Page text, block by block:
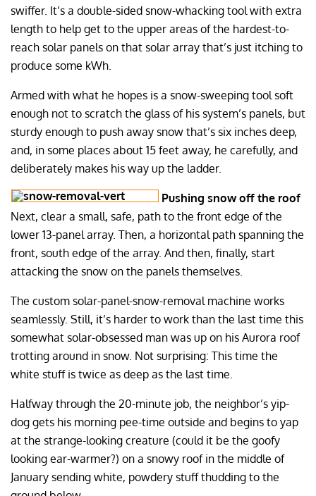
swiffer. It’s a double-sided snow-whacking tool with extra
length to help get to the upper areas of the hardest-to-
reach solar panels on that solar array that’s just itching to
produce some kWh.
Armed with what he hopes is a snow-sweeping tool soft
enough not to scratch the glass of his system’s panels, but
sturdy enough to push away snow that’s six inches deep,
and, in some places about 15 feet away, he carefully, and
deliberately makes his way up the ladder.
Pushing snow off the roof
Next, clear a small, safe, path to the front edge of the
lower 13-panel array. Then, a horizontal path spanning the
front, south edge of the array. And then, finally, start
attacking the snow on the panels themselves.
The custom solar-panel-snow-removal machine works
seamlessly. Still, it’s harder to work than the last time this
somewhat solar-obsessed man was up on his Aurora roof
trotting around in snow. Not surprising: This time the
white stuff is twice as deep as the last time.
Halfway through the 20-minute job, the neighbor’s yip-
dog gets his morning pee-time outside and begins to yap
at the strange-looking creature (could it be the goofy
looking ear-warmer?) on a snowy roof in the middle of
January sending white, powdery stuff thudding to the